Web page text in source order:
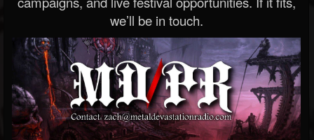
we’ll be in touch.